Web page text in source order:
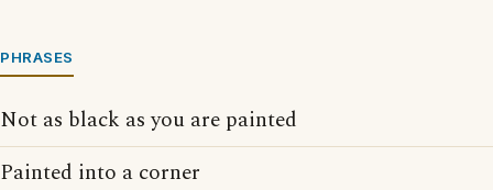
PHRASES
Not as black as you are painted
Painted into a corner